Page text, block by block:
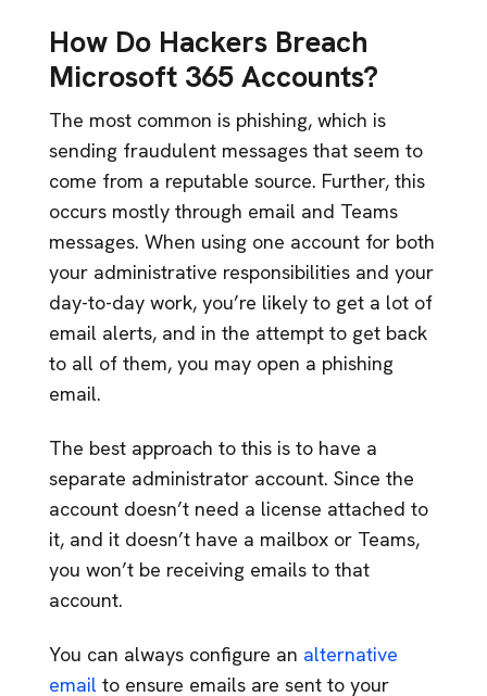
How Do Hackers Breach
Microsoft 365 Accounts?
The most common is phishing, which is
sending fraudulent messages that seem to
come from a reputable source. Further, this
occurs mostly through email and Teams
messages. When using one account for both
your administrative responsibilities and your
day-to-day work, you’re likely to get a lot of
email alerts, and in the attempt to get back
to all of them, you may open a phishing
email.
The best approach to this is to have a
separate administrator account. Since the
account doesn’t need a license attached to
it, and it doesn’t have a mailbox or Teams,
you won’t be receiving emails to that
account.
You can always configure an alternative
email to ensure emails are sent to your